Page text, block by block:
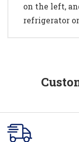
on the left,
refrigerator